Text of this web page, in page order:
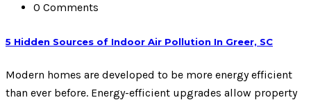
0 Comments
5 Hidden Sources of Indoor Air Pollution In Greer, SC
Modern homes are developed to be more energy efficient
than ever before. Energy-efficient upgrades allow property